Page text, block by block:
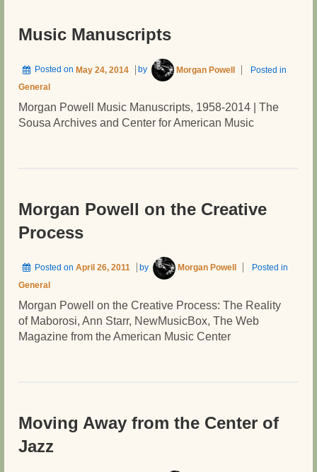
Music Manuscripts
Posted on May 24, 2014 by Morgan Powell
Posted in
General
Morgan Powell Music Manuscripts, 1958-2014 | The
Sousa Archives and Center for American Music
Morgan Powell on the Creative
Process
Posted on April 26, 2011 by Morgan Powell
Posted in
General
Morgan Powell on the Creative Process: The Reality
of Maborosi, Ann Starr, NewMusicBox, The Web
Magazine from the American Music Center
Moving Away from the Center of
Jazz